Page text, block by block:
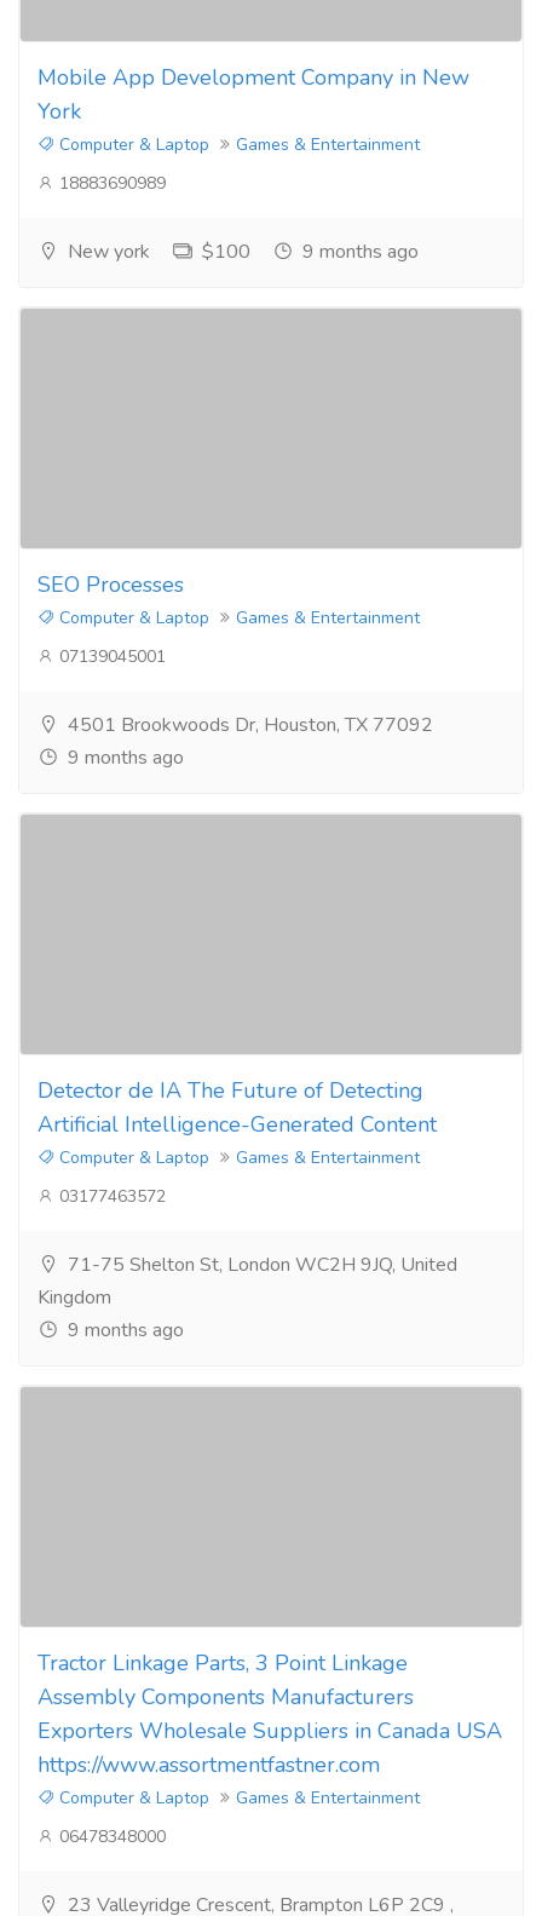
Mobile App Development Company in New
York
Computer & Laptop
Games & Entertainment
18883690989
New york $100 9 months ago
SEO Processes​
Computer & Laptop
Games & Entertainment
07139045001
4501 Brookwoods Dr, Houston, TX 77092
9 months ago
Detector de IA The Future of Detecting
Artificial Intelligence-Generated Content
Computer & Laptop
Games & Entertainment
03177463572
71-75 Shelton St, London WC2H 9JQ, United
Kingdom
9 months ago
Tractor Linkage Parts, 3 Point Linkage
Assembly Components Manufacturers
Exporters Wholesale Suppliers in Canada USA
https://www.assortmentfastner.com
Computer & Laptop
Games & Entertainment
06478348000
23 Valleyridge Crescent, Brampton L6P 2C9 ,